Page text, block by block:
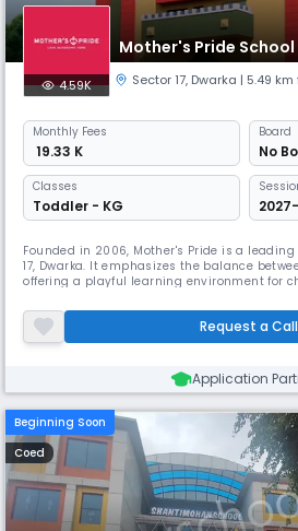
Mother's Pride School
4.59K Sector 17, Dwarka | 5.49
Monthly Fees
₹ 19.33 K
Board
No
Classes
Toddler - KG
Founded in 2006, Mother's Pride is a
17, Dwarka. It emphasizes the balance
offering a playful learning environment for
ensure a safe and happy atmosphere,
and overall development.
Request a
Application
Beginning Soon
Coed